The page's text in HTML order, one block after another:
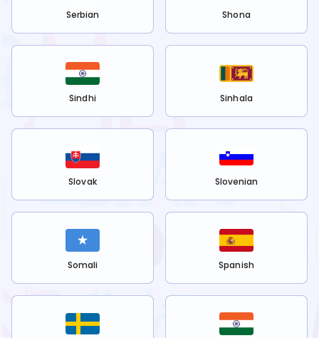
Serbian Shona
Sindhi Sinhala
Slovak Slovenian
Somali Spanish